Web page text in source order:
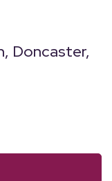
Doncaster,